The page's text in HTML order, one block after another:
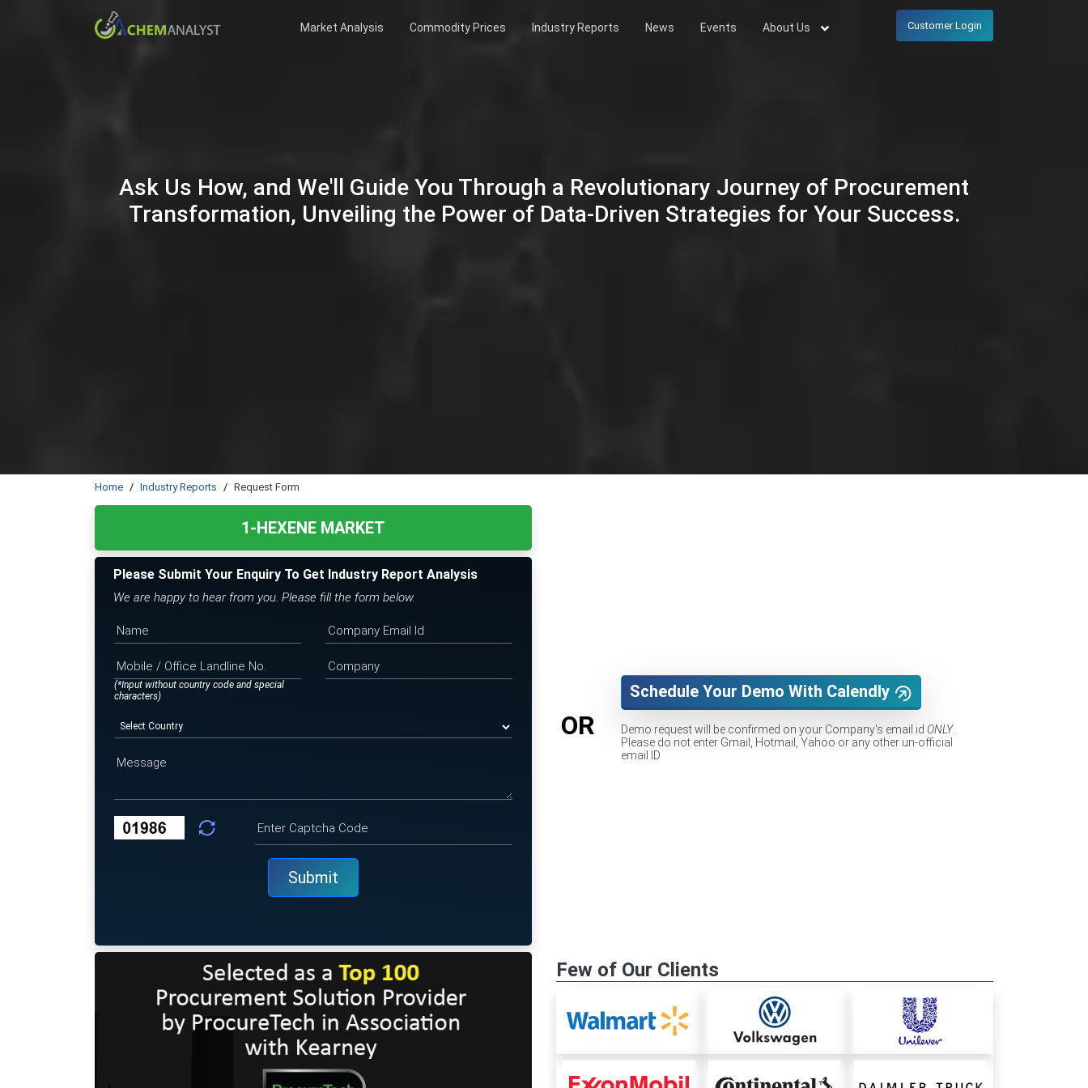
Market Analysis Commodity Prices Industry Reports News Events About Us Customer Login
Ask Us How, and We'll Guide You Through a Revolutionary Journey of Procurement
Transformation, Unveiling the Power of Data-Driven Strategies for Your Success.
Home Industry Reports Request Form
1-HEXENE MARKET
Please Submit Your Enquiry To Get Industry Report Analysis
We are happy to hear from you. Please fill the form below.
(*Input without country code and special
characters)
OR
Schedule Your Demo With Calendly
Demo request will be confirmed on your Company's email id ONLY.
Please do not enter Gmail, Hotmail, Yahoo or any other un-official
email ID
Few of Our Clients